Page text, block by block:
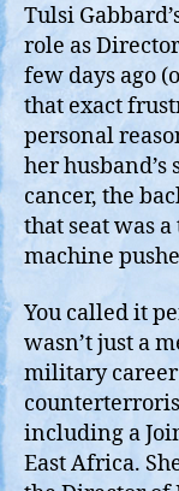
Tulsi
role as
few days ago
that exact
personal
her
cancer, the
that seat was
machine
You called it
wasn’t just a
military
including a
East Africa.